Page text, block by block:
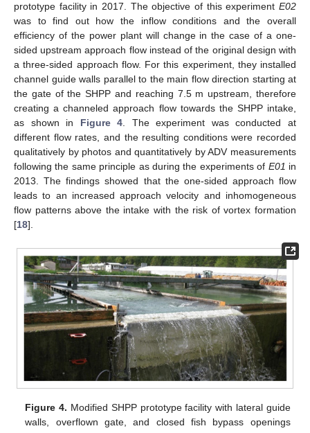
prototype facility in 2017. The objective of this experiment E02
was to find out how the inflow conditions and the overall
efficiency of the power plant will change in the case of a one-
sided upstream approach flow instead of the original design with
a three-sided approach flow. For this experiment, they installed
channel guide walls parallel to the main flow direction starting at
the gate of the SHPP and reaching 7.5 m upstream, therefore
creating a channeled approach flow towards the SHPP intake,
as shown in Figure 4. The experiment was conducted at
different flow rates, and the resulting conditions were recorded
qualitatively by photos and quantitatively by ADV measurements
following the same principle as during the experiments of E01 in
2013. The findings showed that the one-sided approach flow
leads to an increased approach velocity and inhomogeneous
flow patterns above the intake with the risk of vortex formation
[18].
Figure 4. Modified SHPP prototype facility with lateral guide
walls, overflown gate, and closed fish bypass openings